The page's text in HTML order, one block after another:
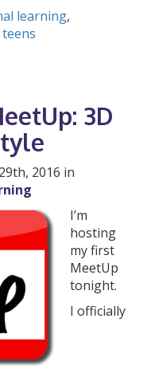
learning,
teens
3D
2016 in
I’m
hosting
my first
MeetUp
tonight.
I officially